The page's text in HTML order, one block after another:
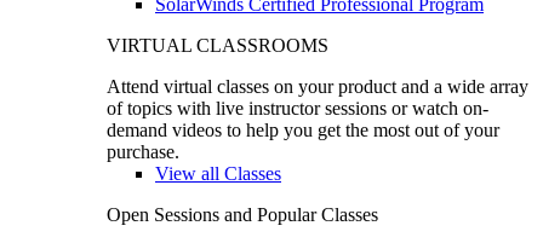
VIRTUAL CLASSROOMS
Attend virtual classes on your product and a wide array
of topics with live instructor sessions or watch on-
demand videos to help you get the most out of your
purchase.
View all Classes
Open Sessions and Popular Classes